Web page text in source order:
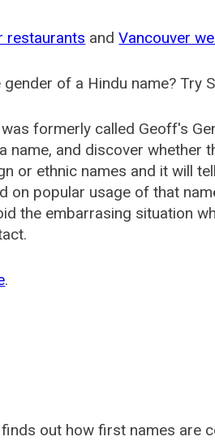
restaurants andVancouver
of a Hindu name? Try
formerly called Geoff's
name, and discover whether
or ethnic names and it will
on popular usage of that
the embarrasing situation
.
out how first names are